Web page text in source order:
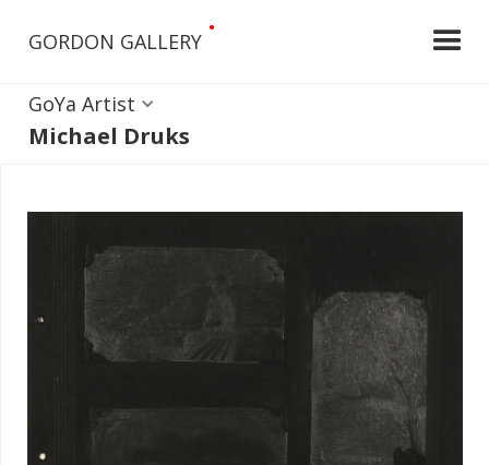
GORDON GALLERY
•
GoYa Artist
Michael Druks